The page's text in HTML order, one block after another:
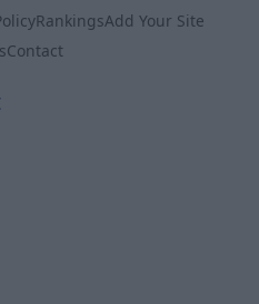
RankingsAdd Your Site
Contact